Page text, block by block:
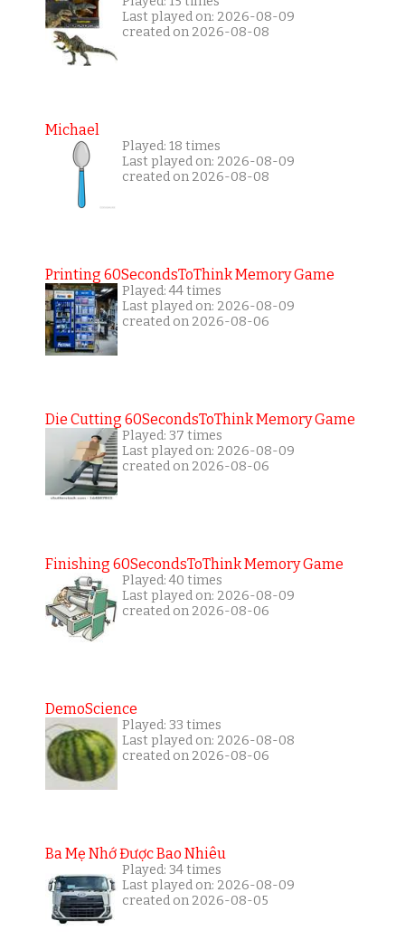
Last played on: 2026-08-09
created on 2026-08-08
Michael
Played: 18 times
Last played on: 2026-08-09
created on 2026-08-08
Printing 60SecondsToThink Memory Game
Played: 44 times
Last played on: 2026-08-09
created on 2026-08-06
Die Cutting 60SecondsToThink Memory Game
Played: 37 times
Last played on: 2026-08-09
created on 2026-08-06
Finishing 60SecondsToThink Memory Game
Played: 40 times
Last played on: 2026-08-09
created on 2026-08-06
DemoScience
Played: 33 times
Last played on: 2026-08-08
created on 2026-08-06
Ba Mẹ Nhớ Được Bao Nhiêu
Played: 34 times
Last played on: 2026-08-09
created on 2026-08-05